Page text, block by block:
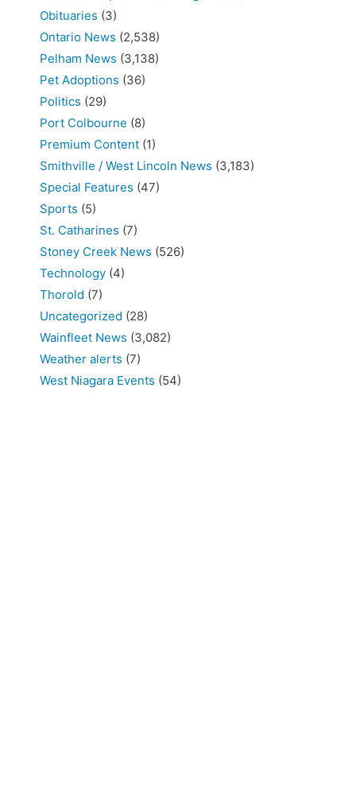
Obituaries (3)
Ontario News (2,538)
Pelham News (3,138)
Pet Adoptions (36)
Politics (29)
Port Colbourne (8)
Premium Content (1)
Smithville / West Lincoln News (3,183)
Special Features (47)
Sports (5)
St. Catharines (7)
Stoney Creek News (526)
Technology (4)
Thorold (7)
Uncategorized (28)
Wainfleet News (3,082)
Weather alerts (7)
West Niagara Events (54)